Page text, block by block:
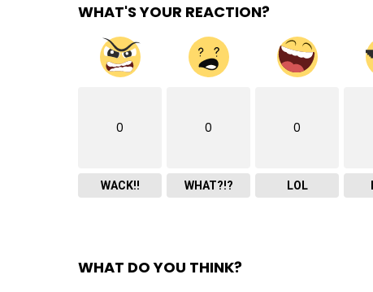
WHAT'S YOUR REACTION?
0
WACK!!
0
WHAT?!?
0
LOL
WHAT DO YOU THINK?